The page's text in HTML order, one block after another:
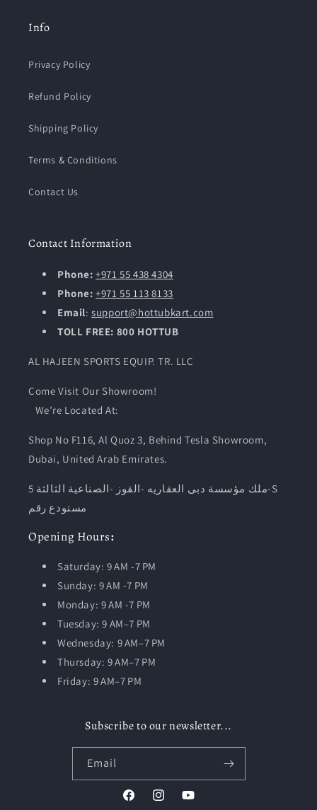
Info
Privacy Policy
Refund Policy
Shipping Policy
Terms & Conditions
Contact Us
Contact Information
Phone:+971 55 438 4304
Phone: +971 55 113 8133
Email:support@hottubkart.com
TOLL FREE: 800 HOTTUB
AL HAJEEN SPORTS EQUIP. TR. LLC
Come Visit Our Showroom!
We’re Located At:
Shop No F116, Al Quoz 3, Behind Tesla Showroom,
Dubai, United Arab Emirates.
ملك مؤسسة دبى العقاريه -القوز -الصناعية الثالثة 5-S
مستودع رقم
Opening Hours:
Saturday: 9 AM -7 PM
Sunday: 9 AM -7 PM
Monday: 9 AM -7 PM
Tuesday: 9 AM–7 PM
Wednesday: 9 AM–7 PM
Thursday: 9 AM–7 PM
Friday: 9 AM–7 PM
Subscribe to our newsletter...
Email
FacebookInstagramYouTube